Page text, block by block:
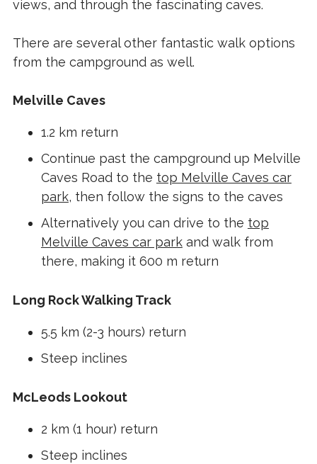
views, and through the fascinating caves.
There are several other fantastic walk options
from the campground as well.
Melville Caves
1.2 km return
Continue past the campground up Melville
Caves Road to the top Melville Caves car
park, then follow the signs to the caves
Alternatively you can drive to the top
Melville Caves car parkand walk from
there, making it 600 m return
Long Rock Walking Track
5.5 km (2-3 hours) return
Steep inclines
McLeods Lookout
2 km (1 hour) return
Steep inclines